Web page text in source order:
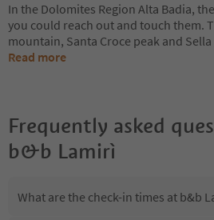
In the Dolomites Region Alta Badia,
you could reach out and touch them.
mountain, Santa Croce peak and
Read more
Frequently asked
b&b Lamirì
What are the check-in times at b&b